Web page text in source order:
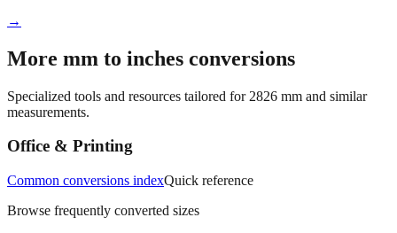
Multiple measurements
→
More mm to inches conversions
measurements.
Office & Printing
Common conversions indexQuick reference